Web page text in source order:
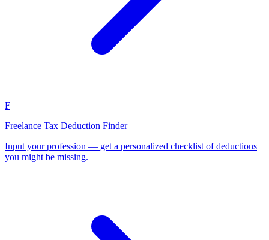
F
Freelance Tax Deduction Finder
Input your profession — get a personalized checklist of deductions
you might be missing.